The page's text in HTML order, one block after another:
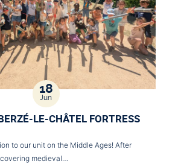
18
Jun
LE-CHÂTEL FORTRESS
to our unit on the Middle Ages! After
medieval…